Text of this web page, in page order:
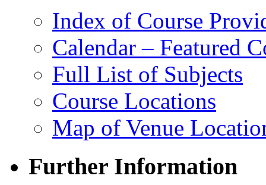
Index of Course
Calendar – Featured
Full List of Subjects
Course Locations
Map of Venue
Further Information